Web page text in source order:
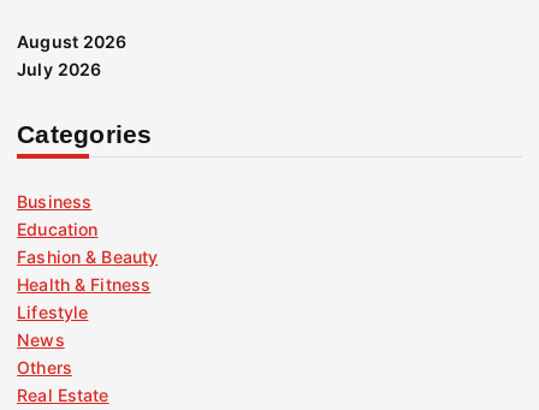
August 2026
July 2026
Categories
Business
Education
Fashion & Beauty
Health & Fitness
Lifestyle
News
Others
Real Estate